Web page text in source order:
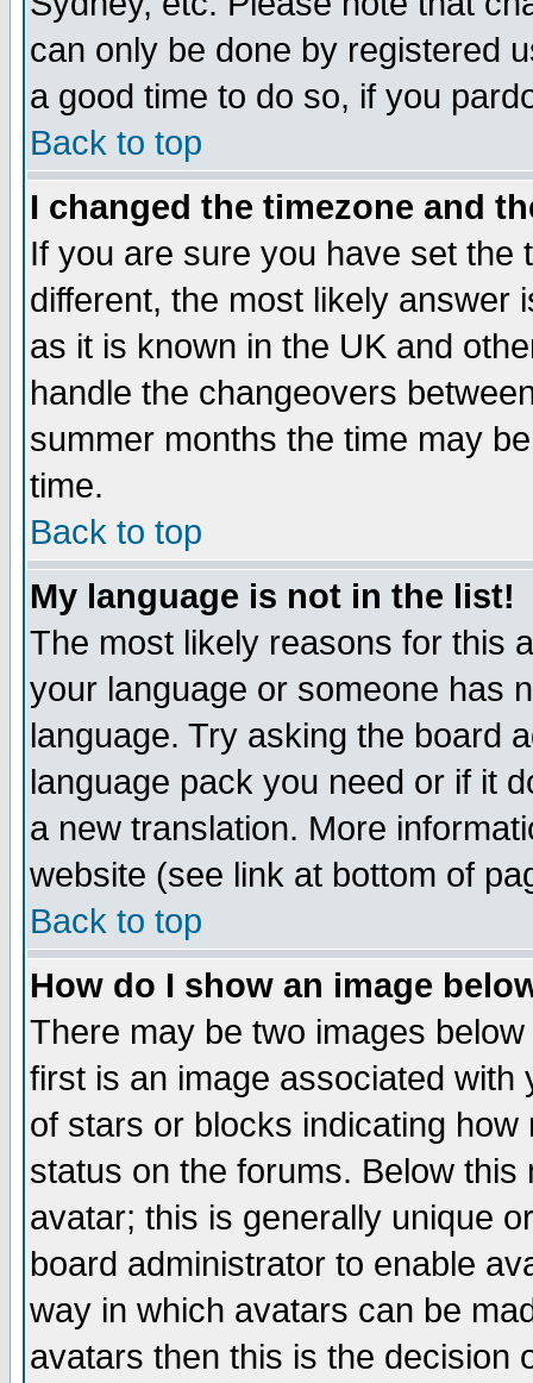
can only be done by registered
a good time to do so, if you
Back to top
I changed the timezone and
If you are sure you have set the
different, the most likely answer
as it is known in the UK and
handle the changeovers
summer months the time may
time.
Back to top
My language is not in the list!
The most likely reasons for this
your language or someone has
language. Try asking the board
language pack you need or if it
a new translation. More
website (see link at bottom of
Back to top
How do I show an image
There may be two images
first is an image associated
of stars or blocks indicating
status on the forums. Below
avatar; this is generally unique
board administrator to enable
way in which avatars can be
avatars then this is the decision